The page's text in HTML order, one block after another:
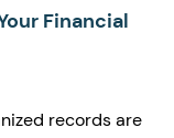
Financial
records are